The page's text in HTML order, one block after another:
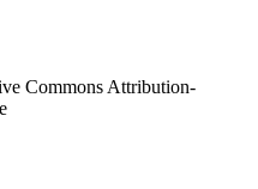
Commons Attribution-